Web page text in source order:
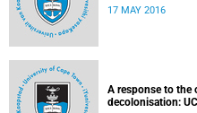
17 MAY 2016
A response to the
decolonisation: